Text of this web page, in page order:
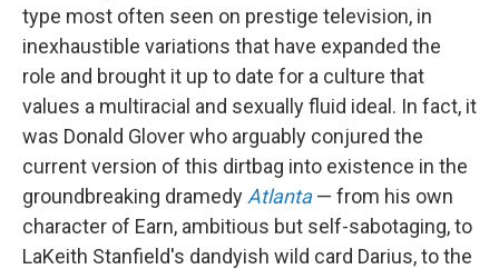
type most often seen on prestige television, in
inexhaustible variations that have expanded the
role and brought it up to date for a culture that
values a multiracial and sexually fluid ideal. In fact, it
was Donald Glover who arguably conjured the
current version of this dirtbag into existence in the
groundbreaking dramedy Atlanta— from his own
character of Earn, ambitious but self-sabotaging, to
LaKeith Stanfield's dandyish wild card Darius, to the